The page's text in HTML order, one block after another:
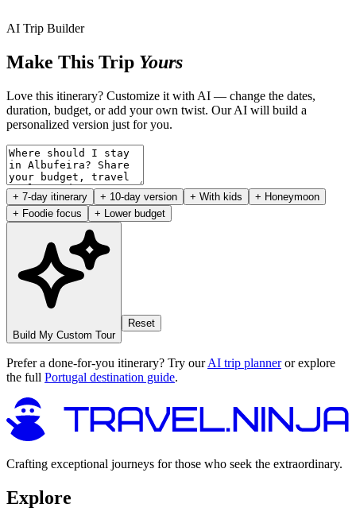
AI Trip Builder
Make This Trip Yours
Love this itinerary? Customize it with AI — change the dates,
duration, budget, or add your own twist. Our AI will build a
personalized version just for you.
+ 7-day itinerary + 10-day version + With kids
+ Honeymoon
+ Foodie focus
+ Lower budget
Build My Custom Tour
Reset
Prefer a done-for-you itinerary? Try ourAI trip planneror explore
the full Portugal destination guide.
Crafting exceptional journeys for those who seek the extraordinary.
Explore